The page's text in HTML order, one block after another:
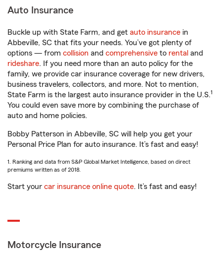
Auto Insurance
Buckle up with State Farm, and get auto insurance in
Abbeville, SC that fits your needs. You’ve got plenty of
options — from collision and comprehensive to rental and
rideshare. If you need more than an auto policy for the
family, we provide car insurance coverage for new drivers,
business travelers, collectors, and more. Not to mention,
State Farm is the largest auto insurance provider in the U.S.1
You could even save more by combining the purchase of
auto and home policies.
Bobby Patterson in Abbeville, SC will help you get your
Personal Price Plan for auto insurance. It’s fast and easy!
1. Ranking and data from S&P Global Market Intelligence, based on direct
premiums written as of 2018.
Start your car insurance online quote. It’s fast and easy!
Motorcycle Insurance